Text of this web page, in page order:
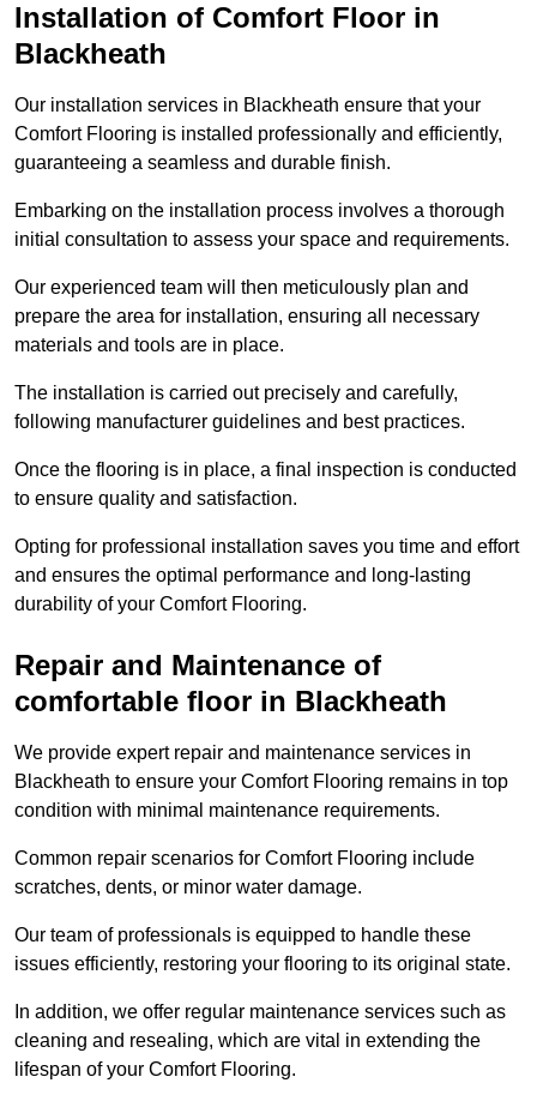
Installation of Comfort Floor in
Blackheath
Our installation services in Blackheath ensure that your
Comfort Flooring is installed professionally and efficiently,
guaranteeing a seamless and durable finish.
Embarking on the installation process involves a thorough
initial consultation to assess your space and requirements.
Our experienced team will then meticulously plan and
prepare the area for installation, ensuring all necessary
materials and tools are in place.
The installation is carried out precisely and carefully,
following manufacturer guidelines and best practices.
Once the flooring is in place, a final inspection is conducted
to ensure quality and satisfaction.
Opting for professional installation saves you time and effort
and ensures the optimal performance and long-lasting
durability of your Comfort Flooring.
Repair and Maintenance of
comfortable floor in Blackheath
We provide expert repair and maintenance services in
Blackheath to ensure your Comfort Flooring remains in top
condition with minimal maintenance requirements.
Common repair scenarios for Comfort Flooring include
scratches, dents, or minor water damage.
Our team of professionals is equipped to handle these
issues efficiently, restoring your flooring to its original state.
In addition, we offer regular maintenance services such as
cleaning and resealing, which are vital in extending the
lifespan of your Comfort Flooring.